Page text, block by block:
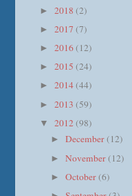
► 2018 (2)
► 2017 (7)
► 2016(12)
► 2015 (24)
► 2014(44)
► 2013 (59)
▼ 2012(98)
►December(12)
►November(12)
►October(6)